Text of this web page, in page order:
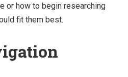
or how to begin researching
fit them best.